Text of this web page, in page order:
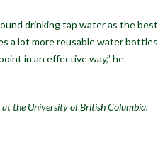
drinking tap water as the best
a lot more reusable water bottles
in an effective way,” he
the University of British Columbia.